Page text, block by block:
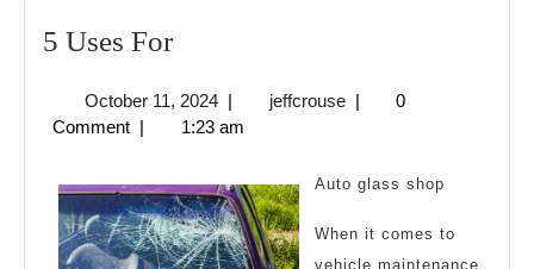
5 Uses For5
For
October 11, 2024October
11,
| jeffcrousejeffcrouse
|
0
Comment | 1:23 am
Auto glass shop
When it comes to
vehicle maintenance,